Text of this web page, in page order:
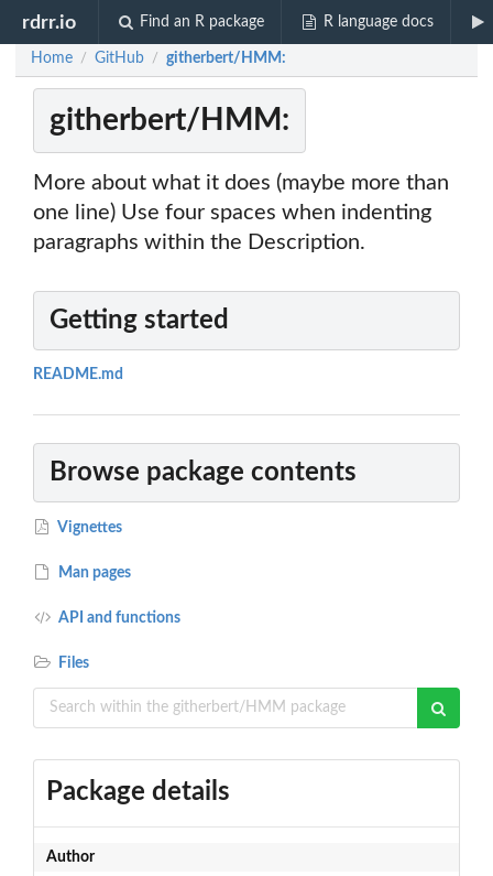
rdrr.io Find an R package R language docs
Home / GitHub / githerbert/HMM:
githerbert/HMM:
More about what it does (maybe more than
one line) Use four spaces when indenting
paragraphs within the Description.
Getting started
README.md
Browse package contents
Vignettes
Man pages
API and functions
Files
Package details
Author